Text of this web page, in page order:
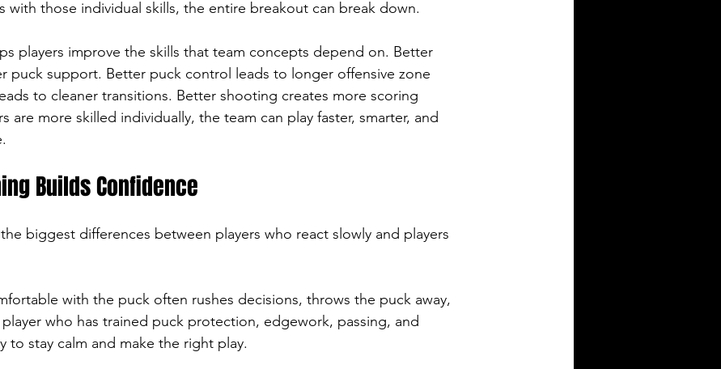
with those individual skills, the entire breakout can break down.
players improve the skills that team concepts depend on. Better
puck support. Better puck control leads to longer offensive zone
to cleaner transitions. Better shooting creates more scoring
are more skilled individually, the team can play faster, smarter, and
Builds Confidence
biggest differences between players who react slowly and players
with the puck often rushes decisions, throws the puck away,
who has trained puck protection, edgework, passing, and
to stay calm and make the right play.